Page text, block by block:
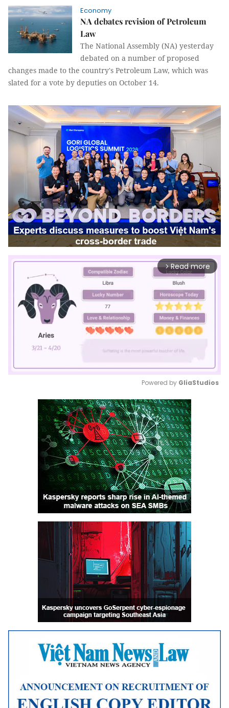
Economy
NA debates revision of Petroleum
Law
The National Assembly (NA) yesterday
debated on a number of proposed
changes made to the country's Petroleum Law, which was
slated for a vote by deputies on October 14.
arrow_forward_ios Read more
Mute
Powered by GliaStudios